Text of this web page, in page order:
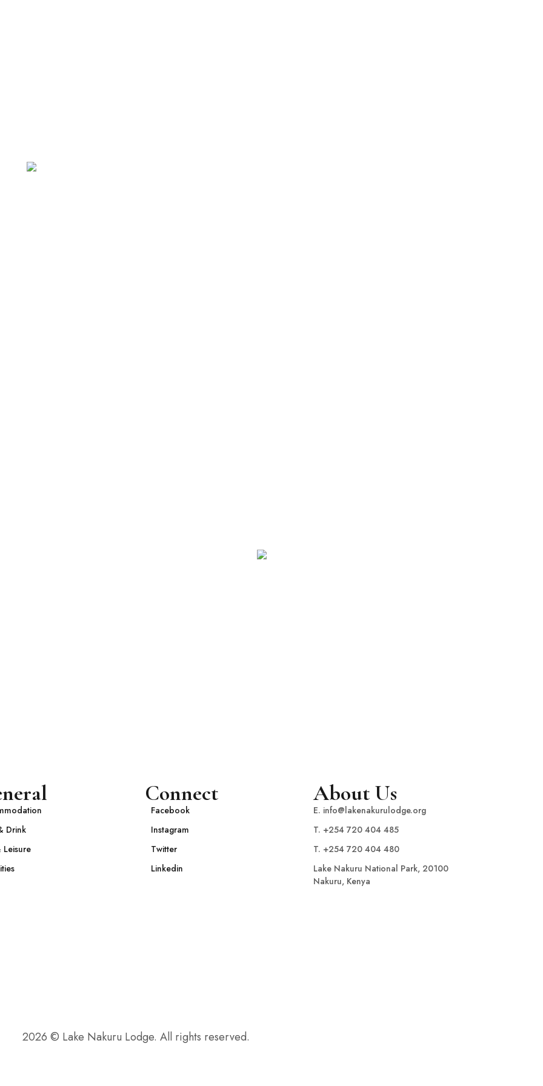
Drink
Connect
Facebook
Instagram
Twitter
Linkedin
About Us
E. info@lakenakurulodge.org
T. +254 720 404 485
T. +254 720 404 480
Lake Nakuru National Park, 20100
Nakuru, Kenya
2026 © Lake Nakuru Lodge. All rights reserved.